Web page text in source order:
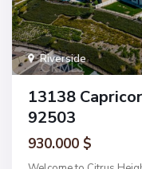
Riverside
13138
92503
930.000 $